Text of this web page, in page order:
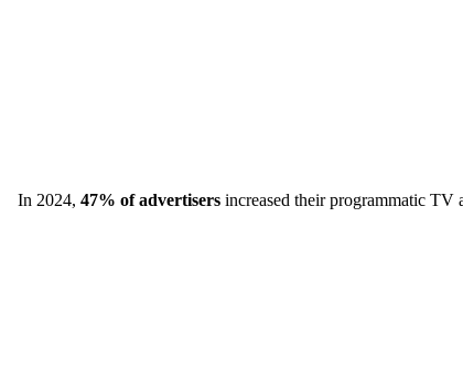
In 2024, 47% of advertisers increased their programmatic TV